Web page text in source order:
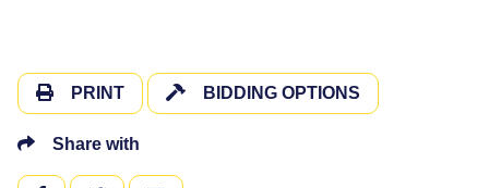
PRINT BIDDING OPTIONS
Share with